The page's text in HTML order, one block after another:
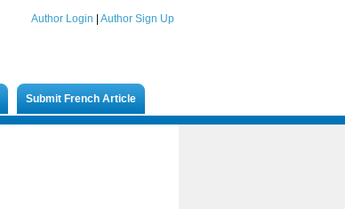
Author Login Author Sign Up
Submit French Article